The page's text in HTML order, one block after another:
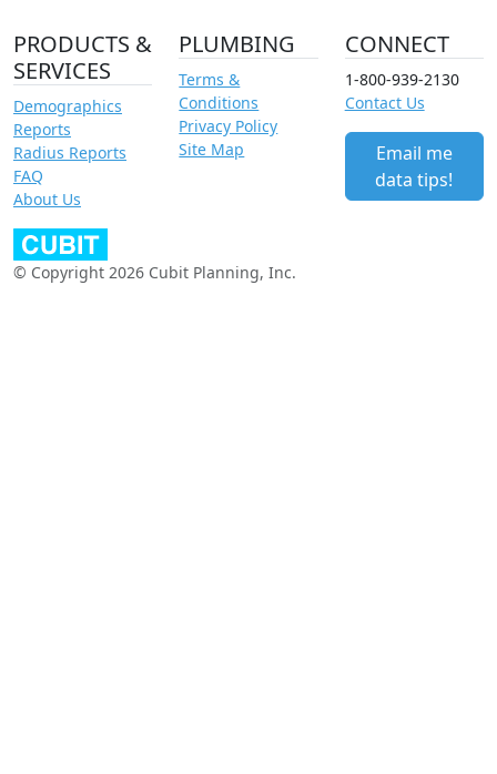
PRODUCTS &
SERVICES
Demographics
Reports
Radius Reports
FAQ
About Us
PLUMBING
Terms &
Conditions
Privacy Policy
Site Map
CONNECT
1-800-939-2130
Contact Us
Email me
data tips!
© Copyright 2026 Cubit Planning, Inc.